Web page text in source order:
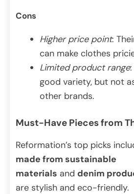
Cons
Higher price point:
can make clothes
Limited product range
good variety, but not
other brands.
Must-Have Pieces from
Reformation’s top picks
made from sustainable
materials and denim
are stylish and eco-friendly.